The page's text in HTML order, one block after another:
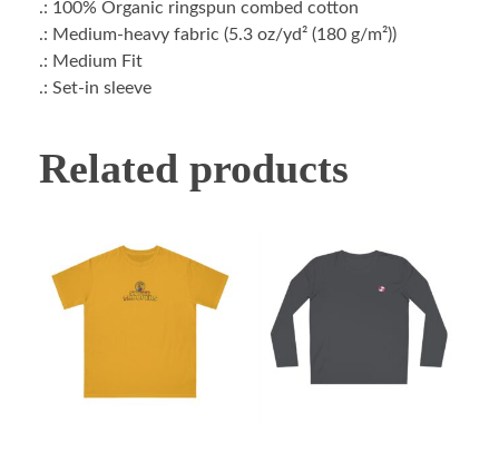
.: 100% Organic ringspun combed cotton
.: Medium-heavy fabric (5.3 oz/yd² (180 g/m²))
.: Medium Fit
.: Set-in sleeve
Related products